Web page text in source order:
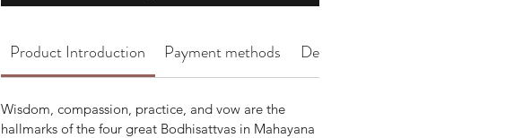
Product Introduction Payment methods Delivery Arrangement
Wisdom, compassion, practice, and vow are the
hallmarks of the four great Bodhisattvas in Mahayana